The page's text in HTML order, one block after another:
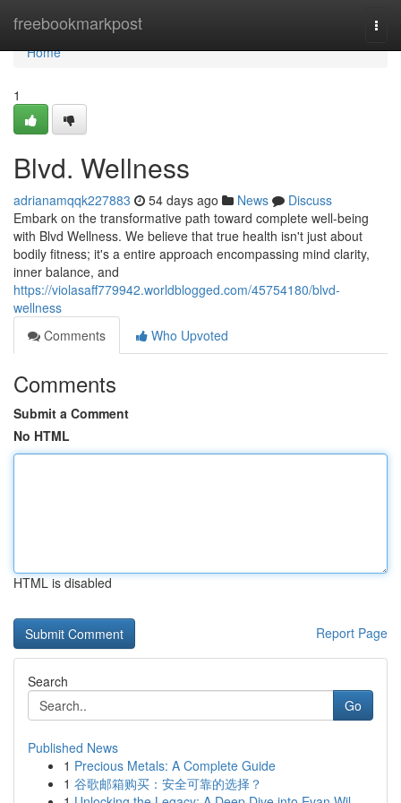
freebookmarkpost
Home
Home
1
Blvd. Wellness
adrianamqqk227883 54 days ago News
Discuss
Embark on the transformative path toward complete well-being
with Blvd Wellness. We believe that true health isn't just about
bodily fitness; it's a entire approach encompassing mind clarity,
inner balance, and
https://violasaff779942.worldblogged.com/45754180/blvd-
wellness
Comments
Who Upvoted
Comments
Submit a Comment
No HTML
HTML is disabled
Report Page
Search
Go
Published News
1 Precious Metals: A Complete Guide
1 谷歌邮箱购买：安全可靠的选择？